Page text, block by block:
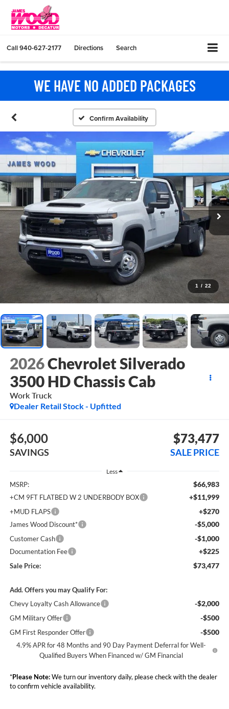
Call940-627-2177 Directions Search
WE HAVE NO ADDED PACKAGES
Confirm Availability
1 / 22
2026Chevrolet Silverado
3500 HD Chassis Cab
Work Truck
Dealer Retail Stock - Upfitted
$6,000
SAVINGS
$73,477
SALE PRICE
Less
MSRP: $66,983
+CM 9FT FLATBED W 2 UNDERBODY BOX +$11,999
+MUD FLAPS +$270
James Wood Discount* -$5,000
Customer Cash -$1,000
Documentation Fee +$225
Sale Price: $73,477
Add. Offers you may Qualify For:
Chevy Loyalty Cash Allowance
-$2,000
GM Military Offer -$500
GM First Responder Offer -$500
4.9% APR for 48 Months and 90 Day Payment Deferral for Well-
Qualified Buyers When Financed w/ GM Financial
*Please Note:We turn our inventory daily, please check with the dealer
to confirm vehicle availability.